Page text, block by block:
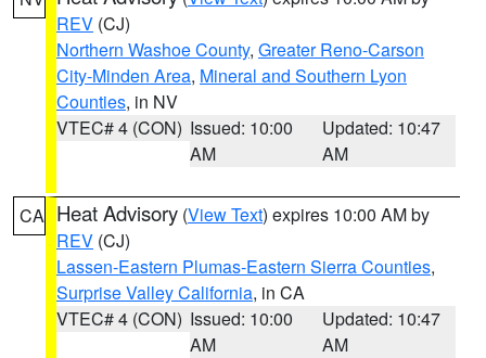
REV (CJ)
Northern Washoe County, Greater Reno-Carson
City-Minden Area, Mineral and Southern Lyon
Counties, in NV
VTEC# 4 (CON) Issued: 10:00
AM
Updated: 10:47
AM
CA Heat Advisory (View Text) expires 10:00 AM by
REV (CJ)
Lassen-Eastern Plumas-Eastern Sierra Counties,
Surprise Valley California, in CA
VTEC# 4 (CON) Issued: 10:00
AM
Updated: 10:47
AM